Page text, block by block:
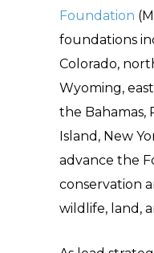
Foundation
foundations
Colorado,
Wyoming,
the Bahamas,
Island, New
advance the
conservation
wildlife, land,